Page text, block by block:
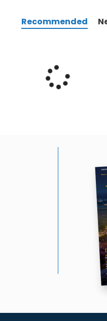
Recommended